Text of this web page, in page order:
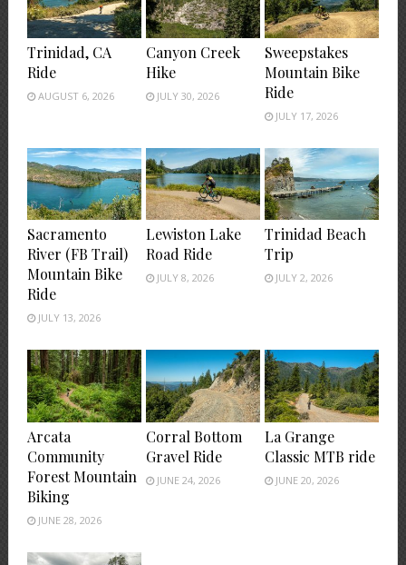
Trinidad, CA
Ride
AUGUST 6, 2026
Canyon Creek
Hike
JULY 30, 2026
Sweepstakes
Mountain Bike
Ride
JULY 17, 2026
Sacramento
River (FB Trail)
Mountain Bike
Ride
JULY 13, 2026
Lewiston Lake
Road Ride
JULY 8, 2026
Trinidad Beach
Trip
JULY 2, 2026
Arcata
Community
Forest Mountain
Biking
JUNE 28, 2026
Corral Bottom
Gravel Ride
JUNE 24, 2026
La Grange
Classic MTB ride
JUNE 20, 2026